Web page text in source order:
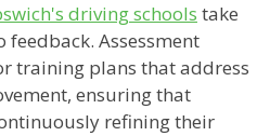
driving schools take
Assessment
training plans that address
ensuring that
refining their